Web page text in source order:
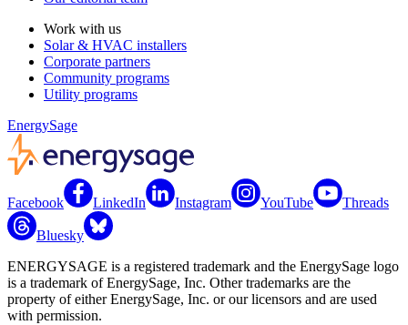
Work with us
Solar & HVAC installers
Corporate partners
Community programs
Utility programs
EnergySage
Facebook LinkedIn Instagram YouTube Threads
Bluesky
ENERGYSAGE is a registered trademark and the EnergySage logo
is a trademark of EnergySage, Inc. Other trademarks are the
property of either EnergySage, Inc. or our licensors and are used
with permission.